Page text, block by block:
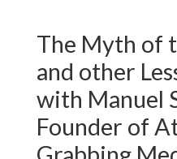
The Myth of
and other
with Manuel
Founder of